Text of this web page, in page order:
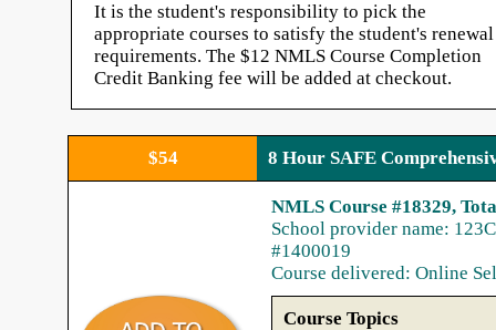
It is the student's responsibility to pick the
appropriate courses to satisfy the student's renewal
requirements. The $12 NMLS Course Completion
Credit Banking fee will be added at checkout.
home or office
Courses are completed entirely online, via
and audio. (Audio can be disabled if you
Credit issued to NMLS electronically within
next 1-2 business days (usually the same
Customer and Instructor Support is available
24/7, every day, answered locally
$54 8 Hour SAFE
NMLS Course #18329,
School provider name:
#1400019
Course delivered: Online
Course Topics